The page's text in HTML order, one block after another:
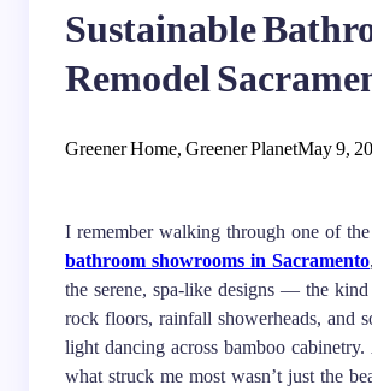
Sustainable
Remodel
and Natural
Greener Home, Greener PlanetMay 9,
I remember walking through one of
bathroom showrooms in Sacramento
the serene, spa-like designs — the
rock floors, rainfall showerheads, and
light dancing across bamboo
what struck me most wasn’t just the